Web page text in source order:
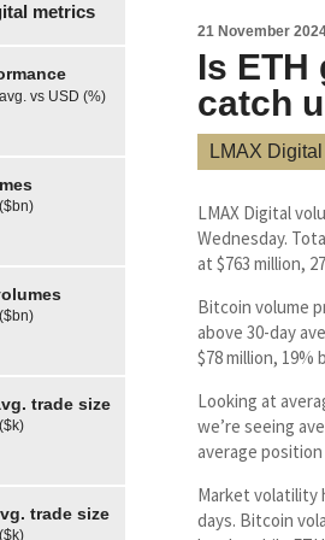
21 November
Is
catch
LMAX
LMAX Digital
Wednesday.
at $763 million,
Bitcoin volume
above 30-day
$78 million, 19%
Looking at
we’re seeing
average
Market volatility
days. Bitcoin
metrics
vs USD (%)
trade size
trade size